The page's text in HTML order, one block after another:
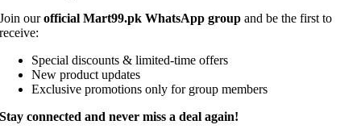
Join ourofficial Mart99.pk WhatsApp group and be the first to
receive:
Special discounts & limited-time offers
New product updates
Exclusive promotions only for group members
Stay connected and never miss a deal again!